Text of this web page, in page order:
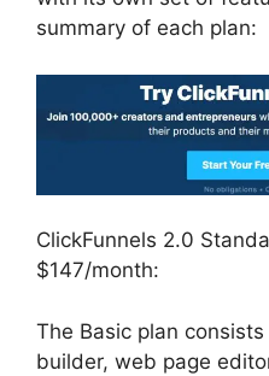
summary of each plan:
ClickFunnels 2.0
$147/month:
The Basic plan
builder, web page